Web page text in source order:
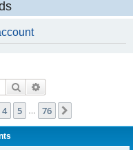
r
Search
4 5 76